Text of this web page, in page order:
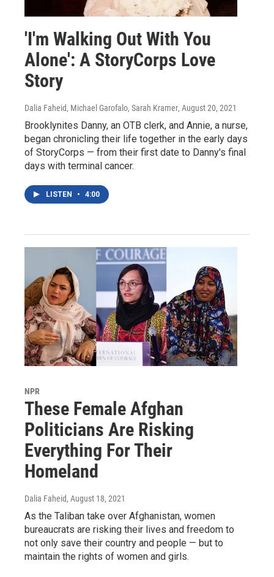
'I'm Walking Out With You
Alone': A StoryCorps Love
Story
Dalia Faheid, Michael Garofalo, Sarah Kramer, August 20, 2021
Brooklynites Danny, an OTB clerk, and Annie, a nurse,
began chronicling their life together in the early days
of StoryCorps — from their first date to Danny's final
days with terminal cancer.
LISTEN • 4:00
NPR
These Female Afghan
Politicians Are Risking
Everything For Their
Homeland
Dalia Faheid, August 18, 2021
As the Taliban take over Afghanistan, women
bureaucrats are risking their lives and freedom to
not only save their country and people — but to
maintain the rights of women and girls.